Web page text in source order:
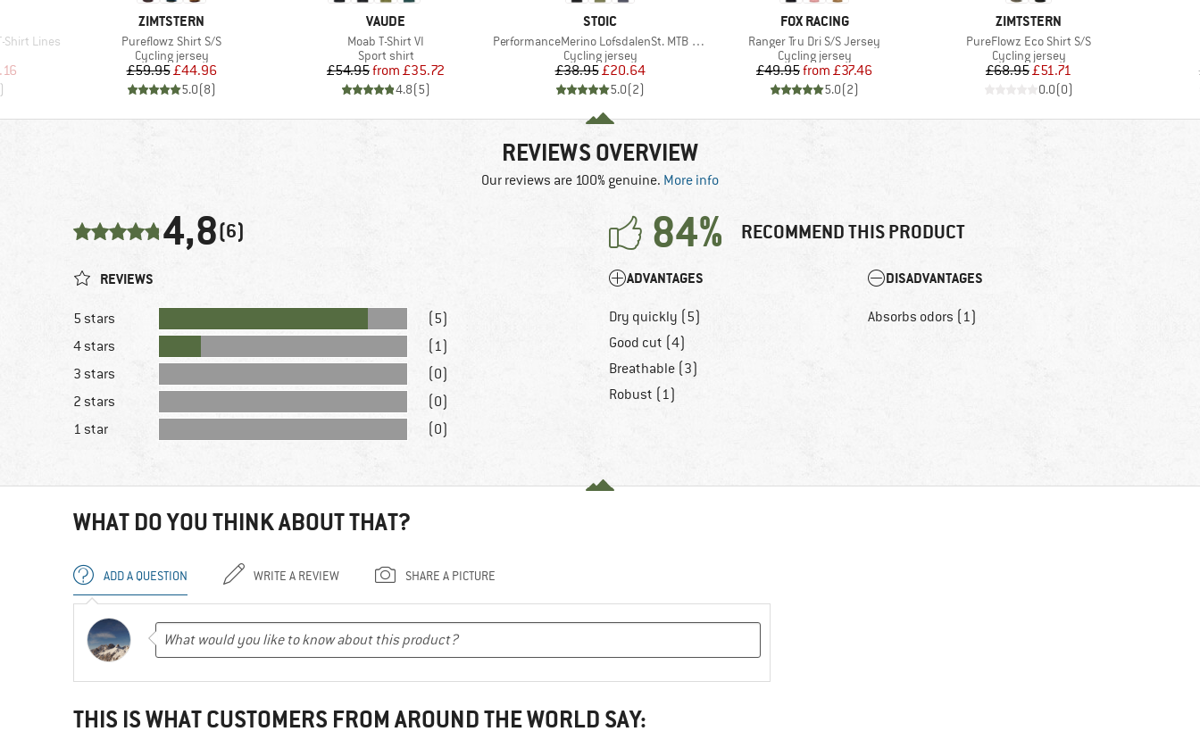
Shirt Lines
Price
)
BRAND
ZIMTSTERN
Item(s)
Pureflowz Shirt S/S
Product group
Cycling jersey
Price
£59.95Reduced Price
£44.96
5.0(8)
BRAND
VAUDE
Item(s)
Moab T-Shirt VI
Product group
Sport shirt
Price
£54.95 Reduced Price
from £35.72
4.8(5)
BRAND
STOIC
Item(s)
PerformanceMerino LofsdalenSt. MTB S/S
Product group
Cycling jersey
Price
£38.95Reduced Price
£20.64
5.0(2)
BRAND
FOX RACING
Item(s)
Ranger Tru Dri S/S Jersey
Product group
Cycling jersey
Price
£49.95 Reduced Price
from £37.46
5.0(2)
BRAND
ZIMTSTERN
Item(s)
PureFlowz Eco Shirt S/S
Product group
Cycling jersey
Price
£68.95Reduced Price
£51.71
0.0(0)
REVIEWS OVERVIEW
Our reviews are 100% genuine. More info
4,8(6) 84% RECOMMEND THIS PRODUCT
REVIEWS
5 stars
(5)
4 stars
(1)
3 stars
(0)
2 stars
(0)
1 star
(0)
ADVANTAGES
Dry quickly (5)
Good cut (4)
Breathable (3)
Robust (1)
DISADVANTAGES
Absorbs odors (1)
WHAT DO YOU THINK ABOUT THAT?
ADD A QUESTION WRITE A REVIEW SHARE A PICTURE
THIS IS WHAT CUSTOMERS FROM AROUND THE WORLD SAY: